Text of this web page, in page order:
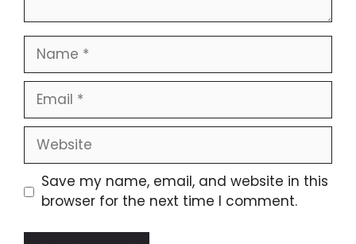
Save my name, email, and website in this
browser for the next time I comment.